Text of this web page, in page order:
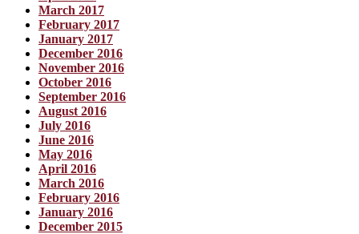
March 2017
February 2017
January 2017
December 2016
November 2016
October 2016
September 2016
August 2016
July 2016
June 2016
May 2016
April 2016
March 2016
February 2016
January 2016
December 2015